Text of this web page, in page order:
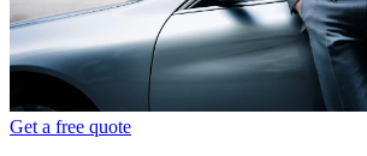
Get a free quote